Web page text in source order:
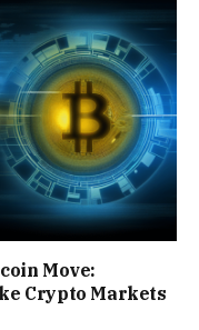
Move:
Crypto Markets